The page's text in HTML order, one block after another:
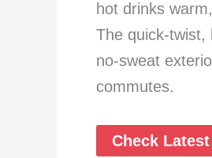
hot drinks
The quick-twist,
no-sweat
commutes.
Check